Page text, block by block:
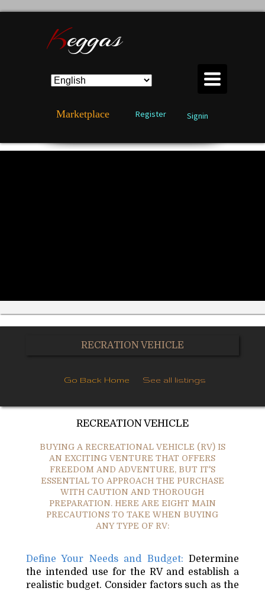
Keggas
Signin
Register
TOGGLE
NAVIGATION
Marketplace
Go Back Home See all listings
RECRATION VEHICLE
RECREATION VEHICLE
BUYING A RECREATIONAL VEHICLE (RV) IS
AN EXCITING VENTURE THAT OFFERS
FREEDOM AND ADVENTURE, BUT IT'S
ESSENTIAL TO APPROACH THE PURCHASE
WITH CAUTION AND THOROUGH
PREPARATION. HERE ARE EIGHT MAIN
PRECAUTIONS TO TAKE WHEN BUYING
ANY TYPE OF RV:
Define Your Needs and Budget: Determine
the intended use for the RV and establish a
realistic budget. Consider factors such as the